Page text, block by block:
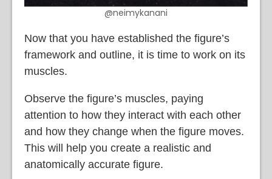
@neimykanani
Now that you have established the figure’s
framework and outline, it is time to work on its
muscles.
Observe the figure’s muscles, paying
attention to how they interact with each other
and how they change when the figure moves.
This will help you create a realistic and
anatomically accurate figure.